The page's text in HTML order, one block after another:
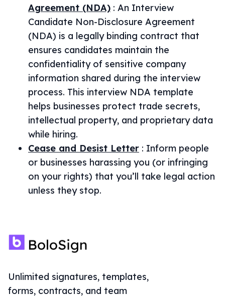
Agreement (NDA) : An Interview
Candidate Non-Disclosure Agreement
(NDA) is a legally binding contract that
ensures candidates maintain the
confidentiality of sensitive company
information shared during the interview
process. This interview NDA template
helps businesses protect trade secrets,
intellectual property, and proprietary data
while hiring.
Cease and Desist Letter : Inform people
or businesses harassing you (or infringing
on your rights) that you’ll take legal action
unless they stop.
Unlimited signatures, templates,
forms, contracts, and team